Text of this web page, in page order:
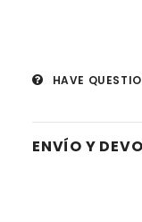
HAVE
ENVÍO Y